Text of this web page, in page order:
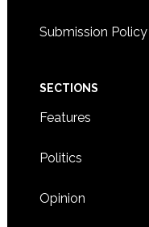
Submission Policy
SECTIONS
Features
Politics
Opinion